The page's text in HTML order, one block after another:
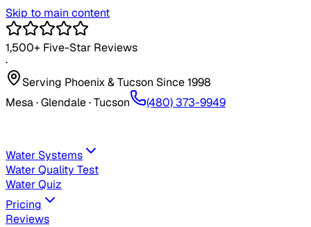
Skip to main content
1,500+ Five-Star Reviews
·
Serving Phoenix & Tucson Since1998
Mesa · Glendale · Tucson
(480) 373-9949
Water Systems
Water Quality Test
Water Quiz
Pricing
Reviews